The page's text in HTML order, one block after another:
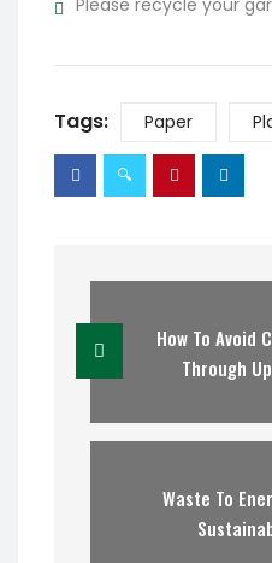
Please recycle your
Tags: Paper
How To Avoid
Through
Waste To